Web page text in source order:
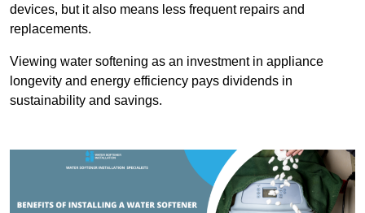
devices, but it also means less frequent repairs and
replacements.
Viewing water softening as an investment in appliance
longevity and energy efficiency pays dividends in
sustainability and savings.